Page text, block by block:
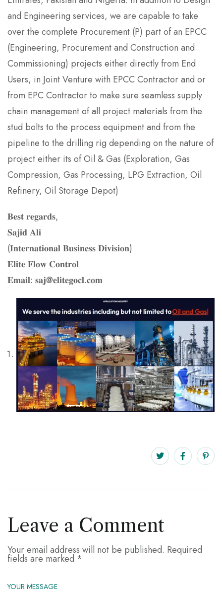
and Engineering services, we are capable to take
over the complete Procurement (P) part of an EPCC
(Engineering, Procurement and Construction and
Commissioning) projects either directly from End
Users, in Joint Venture with EPCC Contractor and or
from EPC Contractor to make sure seamless supply
chain management of all project materials from the
stud bolts to the process equipment and from the
pipeline to the drilling rig depending on the nature of
project either its of Oil & Gas (Exploration, Gas
Compression, Gas Processing, LPG Extraction, Oil
Refinery, Oil Storage Depot)
𝐁𝐞𝐬𝐭 𝐫𝐞𝐠𝐚𝐫𝐝𝐬,
𝐒𝐚𝐣𝐢𝐝 𝐀𝐥𝐢
(𝐈𝐧𝐭𝐞𝐫𝐧𝐚𝐭𝐢𝐨𝐧𝐚𝐥 𝐁𝐮𝐬𝐢𝐧𝐞𝐬𝐬 𝐃𝐢𝐯𝐢𝐬𝐢𝐨𝐧)
𝐄𝐥𝐢𝐭𝐞 𝐅𝐥𝐨𝐰 𝐂𝐨𝐧𝐭𝐫𝐨𝐥
𝐄𝐦𝐚𝐢𝐥: 𝐬𝐚𝐣@𝐞𝐥𝐢𝐭𝐞𝐠𝐨𝐜𝐥.𝐜𝐨𝐦
Leave a Comment
Your email address will not be published. Required
fields are marked *
YOUR MESSAGE